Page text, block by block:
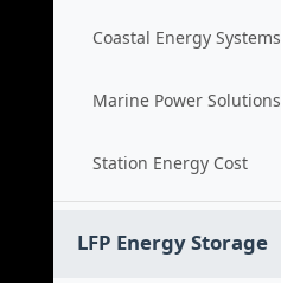
Coastal Energy Systems
Marine Power Solutions
Station Energy Cost
LFP Energy Storage